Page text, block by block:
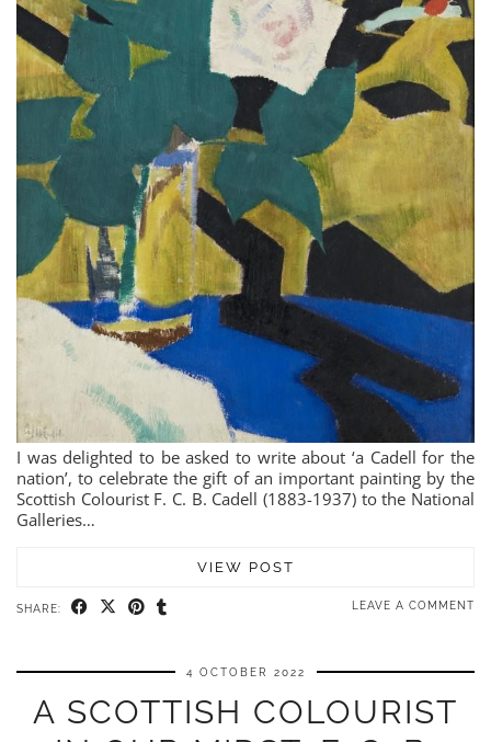
I was delighted to be asked to write about ‘a Cadell for the
nation’, to celebrate the gift of an important painting by the
Scottish Colourist F. C. B. Cadell (1883-1937) to the National
Galleries…
VIEW POST
SHARE: LEAVE A COMMENT
4 OCTOBER 2022
A SCOTTISH COLOURIST